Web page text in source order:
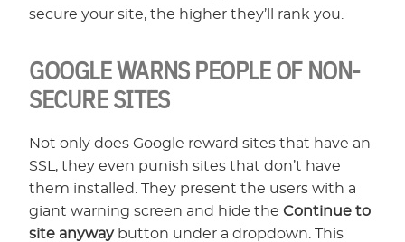
secure your site, the higher they’ll rank you.
GOOGLE WARNS PEOPLE OF NON-
SECURE SITES
Not only does Google reward sites that have an
SSL, they even punish sites that don’t have
them installed. They present the users with a
giant warning screen and hide theContinue to
site anywaybutton under a dropdown. This